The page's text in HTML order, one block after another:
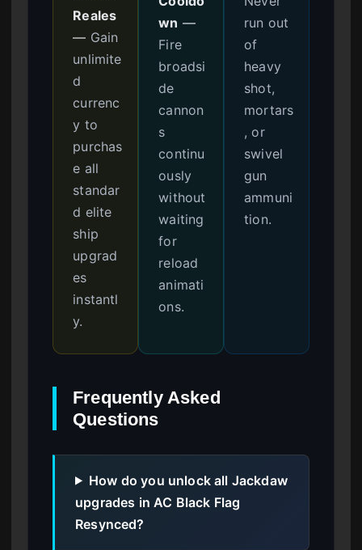
Reales
— Gain
unlimite
d
currenc
y to
purchas
e all
standar
d elite
ship
upgrad
es
instantl
y.
wn —
Fire
broadsi
de
cannon
s
continu
ously
without
waiting
for
reload
animati
ons.
run out
of
heavy
shot,
mortars
, or
swivel
gun
ammuni
tion.
Frequently Asked
Questions
How do you unlock all Jackdaw
upgrades in AC Black Flag
Resynced?